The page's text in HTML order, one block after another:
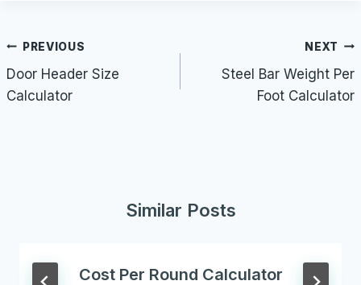
Post
navigation
PREVIOUS
Door Header Size
Calculator
NEXT
Steel Bar Weight Per
Foot Calculator
Similar Posts
Cost Per Round Calculator